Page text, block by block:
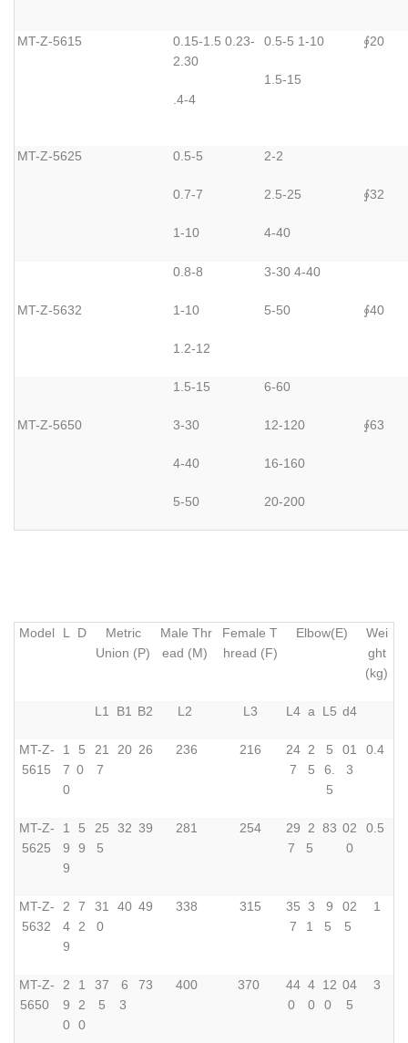
MT-Z-5615
0.15-1.5 0.23-
2.30
.4-4
0.5-5 1-10
1.5-15
∮20
MT-Z-5625 0.5-5
0.7-7
1-10
2-2
2.5-25
4-40
∮32
MT-Z-5632
0.8-8
1-10
1.2-12
3-30 4-40
5-50 ∮40
MT-Z-5650
1.5-15
3-30
4-40
5-50
6-60
12-120
16-160
20-200
∮63
Model L D
Metric
Union (P)
Male Thr
ead (M)
Female T
hread (F)
Elbow(E)
Wei
ght
(kg)
L1 B1 B2 L2 L3 L4 a L5 d4
MT-Z-
5615
1
7
0
5
0
21
7
20 26 236 216
24
7
2
5
5
6.
5
01
3
0.4
MT-Z-
5625
1
9
9
5
9
25
5
32 39 281 254
29
7
2
5
83 02
0
0.5
MT-Z-
5632
2
4
9
7
2
31
0
40 49 338 315
35
7
3
1
9
5
02
5
1
MT-Z-
5650
2
9
0
1
2
0
37
5
6
3
73 400 370
44
0
4
0
12
0
04
5
3